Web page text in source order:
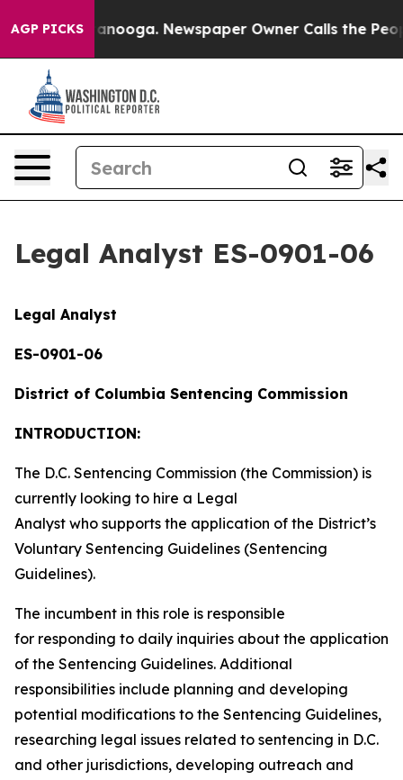
AGP PICKS Newspaper Owner Calls the People
Legal Analyst ES-0901-06
Legal Analyst
ES-0901-06
District of Columbia Sentencing Commission
INTRODUCTION:
The D.C. Sentencing Commission (the Commission) is
currently looking to hire a Legal
Analyst who supports the application of the District’s
Voluntary Sentencing Guidelines (Sentencing
Guidelines).
The incumbent in this role is responsible
for responding to daily inquiries about the application
of the Sentencing Guidelines. Additional
responsibilities include planning and developing
potential modifications to the Sentencing Guidelines,
researching legal issues related to sentencing in D.C.
and other jurisdictions, developing outreach and